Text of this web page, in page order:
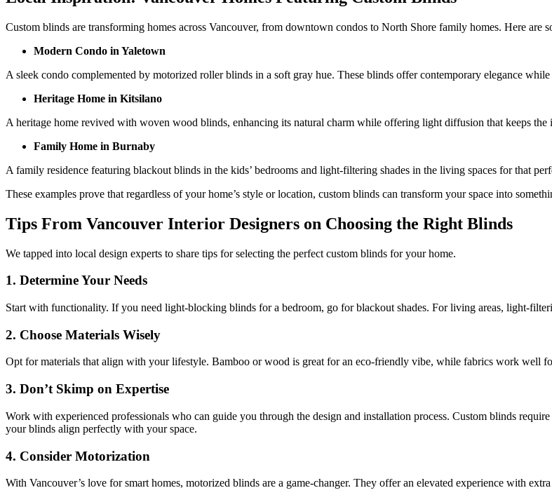
Custom blinds are transforming homes across Vancouver, from downtown condos to North Shore family homes. Here are
Modern Condo in Yaletown
A sleek condo complemented by motorized roller blinds in a soft gray hue. These blinds offer contemporary elegance
Heritage Home in Kitsilano
A heritage home revived with woven wood blinds, enhancing its natural charm while offering light diffusion that keeps
Family Home in Burnaby
A family residence featuring blackout blinds in the kids’ bedrooms and light-filtering shades in the living spaces for that
These examples prove that regardless of your home’s style or location, custom blinds can transform your space into
Tips From Vancouver Interior Designers on Choosing the Right Blinds
We tapped into local design experts to share tips for selecting the perfect custom blinds for your home.
1. Determine Your Needs
Start with functionality. If you need light-blocking blinds for a bedroom, go for blackout shades. For living areas, light-
2. Choose Materials Wisely
Opt for materials that align with your lifestyle. Bamboo or wood is great for an eco-friendly vibe, while fabrics work well
3. Don’t Skimp on Expertise
Work with experienced professionals who can guide you through the design and installation process. Custom blinds
your blinds align perfectly with your space.
4. Consider Motorization
With Vancouver’s love for smart homes, motorized blinds are a game-changer. They offer an elevated experience with